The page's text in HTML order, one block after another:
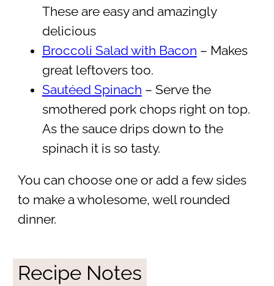
These are easy and amazingly
delicious
Broccoli Salad with Bacon – Makes
great leftovers too.
Sautéed Spinach – Serve the
smothered pork chops right on top.
As the sauce drips down to the
spinach it is so tasty.
You can choose one or add a few sides
to make a wholesome, well rounded
dinner.
Recipe Notes